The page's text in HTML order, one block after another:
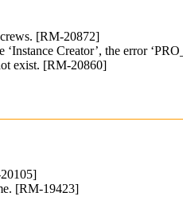
[RM-20872]
Creator’, the error
exist. [RM-20860]
[RM-19423]